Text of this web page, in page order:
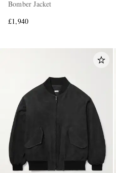
Bomber Jacket
£1,940